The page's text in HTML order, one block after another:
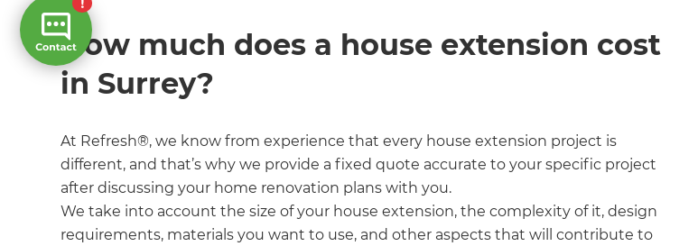
How much does a house extension cost
in Surrey?
At Refresh®, we know from experience that every house extension project is
different, and that’s why we provide a fixed quote accurate to your specific project
after discussing your home renovation plans with you.
We take into account the size of your house extension, the complexity of it, design
requirements, materials you want to use, and other aspects that will contribute to